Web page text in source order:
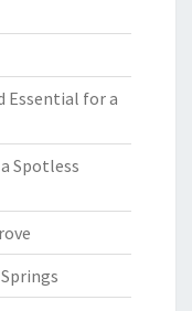
Essential for a
Spotless